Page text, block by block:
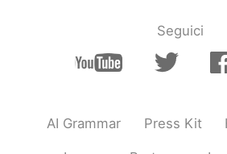
Seguici
AI Grammar Press Kit